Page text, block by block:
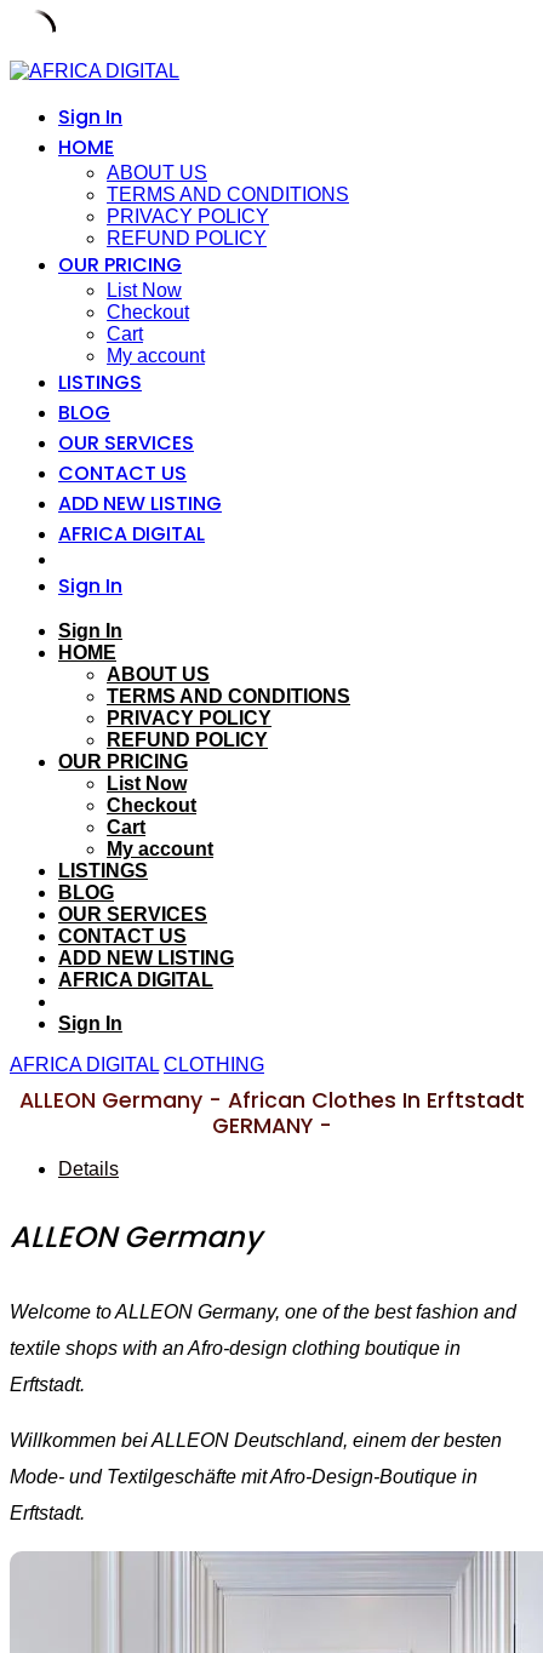
Skip
contentSign In
HOME
ABOUT US
TERMS AND CONDITIONS
PRIVACY POLICY
REFUND POLICY
OUR PRICING
List Now
Checkout
Cart
My account
LISTINGS
BLOG
OUR SERVICES
CONTACT US
ADD NEW LISTING
AFRICA DIGITAL
Sign In
Sign In
HOME
ABOUT US
TERMS AND CONDITIONS
PRIVACY POLICY
REFUND POLICY
OUR PRICING
List Now
Checkout
Cart
My account
LISTINGS
BLOG
OUR SERVICES
CONTACT US
ADD NEW LISTING
AFRICA DIGITAL
Sign In
AFRICA DIGITAL CLOTHING
ALLEON Germany - African Clothes In Erftstadt
GERMANY -
Details
ALLEON Germany
Welcome to ALLEON Germany, one of the best fashion and
textile shops with an Afro-design clothing boutique in
Erftstadt.
Willkommen bei ALLEON Deutschland, einem der besten
Mode- und Textilgeschäfte mit Afro-Design-Boutique in
Erftstadt.